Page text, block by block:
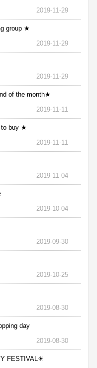
2019-11-29
group ★
2019-11-29
2019-11-29
of the month★
2019-11-11
to buy ★
2019-11-11
2019-11-04
2019-10-04
2019-09-30
2019-10-25
2019-08-30
day
2019-08-30
FESTIVAL☀